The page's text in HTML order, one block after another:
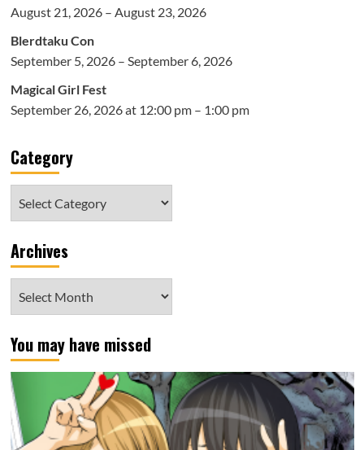
August 21, 2026 – August 23, 2026
Blerdtaku Con
September 5, 2026 – September 6, 2026
Magical Girl Fest
September 26, 2026 at 12:00 pm – 1:00 pm
Category
Archives
You may have missed